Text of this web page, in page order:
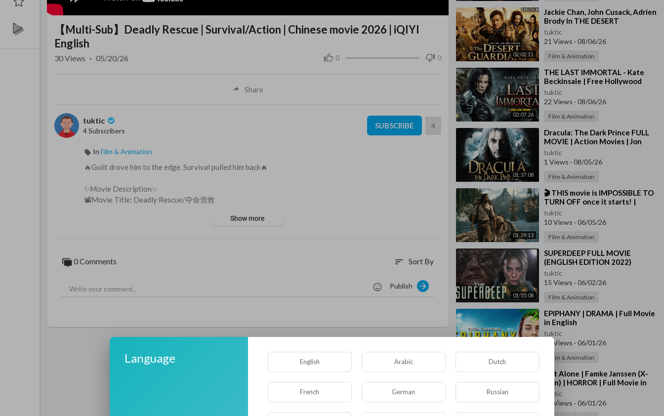
02:02:11
⁣Jackie Chan, John Cusack, Adrien
Brody In THE DESERT
GAURDIANS - Free Hollywood
English Action Movie
tuktic
21 Views · 08/06/26
Film & Animation
02:07:26
⁣THE LAST IMMORTAL - Kate
Beckinsale | Free Hollywood
English Movie | Full Action
Horror Movie
tuktic
22 Views · 08/06/26
Film & Animation
01:37:08
⁣Dracula: The Dark Prince FULL
MOVIE | Action Movies | Jon
Voight | The Midnight
Screening
tuktic
1 Views · 08/05/26
Film & Animation
01:39:13
⁣🎬 THIS movie is IMPOSSIBLE TO
TURN OFF once it starts! |
Action Adventure | Temple of
the Sun
tuktic
10 Views · 06/05/26
Film & Animation
01:55:08
⁣SUPERDEEP FULL MOVIE
(ENGLISH EDITION 2022)
tuktic
15 Views · 06/02/26
Film & Animation
⁣EPIPHANY | DRAMA | Full Movie
in English
tuktic
30 Views · 06/01/26
Film & Animation
⁣Not Alone | Famke Janssen (X-
men) | HORROR | Full Movie in
English 🍀
tuktic
22 Views · 06/01/26
【Multi-Sub】Deadly Rescue | Survival/Action | Chinese movie 2026 | iQIYI
English
0 0
30Views · 05/20/26
Share
tuktic
4 Subscribers
SUBSCRIBE 4
In Film & Animation
🔥Guilt drove him to the edge. Survival pulled him back🔥
✨Movie Description✨
📽️Movie Title: Deadly Rescue/夺命营救
Desperate to reconcile with his estranged wife, he tails her bus onto a mountain pass. Then a landslide swallo
e#山体滑坡 #survival#消防员
condchance #fullmovie
✨Subscribe to other iQIYI channels and enjoy even more content:
https://www.youtube.com/@iQIYIMOVIETHEATER
iQIYI Kung Fu Cinema:https://www.youtube.com/@iQIYIKungFuMovie
https://www.youtube.com/@iQIYIMidnightTheater
https://www.youtube.com/@WuxiaTheater
https://www.youtube.com/@iQIYIMovieEnglish
Show more
0 Comments sort Sort By
Publish
Language English Arabic Dutch
French German Russian